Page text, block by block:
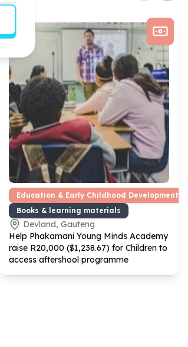
Education & Early Childhood Development
Books & learning materials
Devland, Gauteng
Help Phakamani Young Minds Academy
raise R20,000 ($1,238.67) for Children to
access aftershool programme